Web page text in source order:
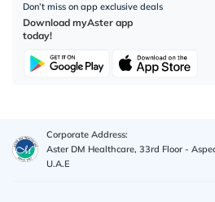
Don’t miss on app exclusive deals
Download myAster app
today!
Corporate Address:
Aster DM Healthcare, 33rd Floor -
U.A.E